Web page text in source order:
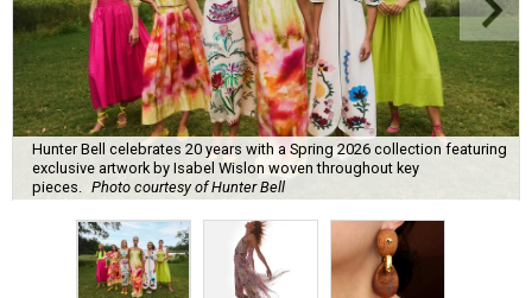
Hunter Bell celebrates 20 years with a Spring 2026 collection featuring
exclusive artwork by Isabel Wislon woven throughout key
pieces. Photo courtesy of Hunter Bell